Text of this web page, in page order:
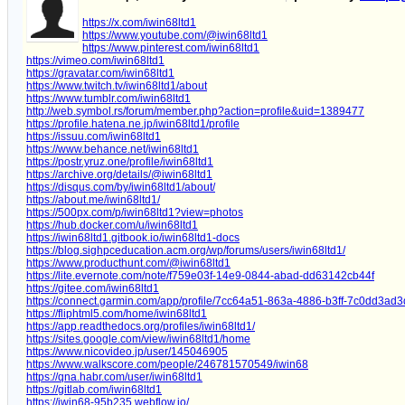
https://x.com/iwin68ltd1
https://www.youtube.com/@iwin68ltd1
https://www.pinterest.com/iwin68ltd1
https://vimeo.com/iwin68ltd1
https://gravatar.com/iwin68ltd1
https://www.twitch.tv/iwin68ltd1/about
https://www.tumblr.com/iwin68ltd1
http://web.symbol.rs/forum/member.php?action=profile&uid=1389477
https://profile.hatena.ne.jp/iwin68ltd1/profile
https://issuu.com/iwin68ltd1
https://www.behance.net/iwin68ltd1
https://postr.yruz.one/profile/iwin68ltd1
https://archive.org/details/@iwin68ltd1
https://disqus.com/by/iwin68ltd1/about/
https://about.me/iwin68ltd1/
https://500px.com/p/iwin68ltd1?view=photos
https://hub.docker.com/u/iwin68ltd1
https://iwin68ltd1.gitbook.io/iwin68ltd1-docs
https://blog.sighpceducation.acm.org/wp/forums/users/iwin68ltd1/
https://www.producthunt.com/@iwin68ltd1
https://lite.evernote.com/note/f759e03f-14e9-0844-abad-dd63142cb44f
https://gitee.com/iwin68ltd1
https://connect.garmin.com/app/profile/7cc64a51-863a-4886-b3ff-
https://fliphtml5.com/home/iwin68ltd1
https://app.readthedocs.org/profiles/iwin68ltd1/
https://sites.google.com/view/iwin68ltd1/home
https://www.nicovideo.jp/user/145046905
https://www.walkscore.com/people/246781570549/iwin68
https://qna.habr.com/user/iwin68ltd1
https://gitlab.com/iwin68ltd1
https://iwin68-95b235.webflow.io/